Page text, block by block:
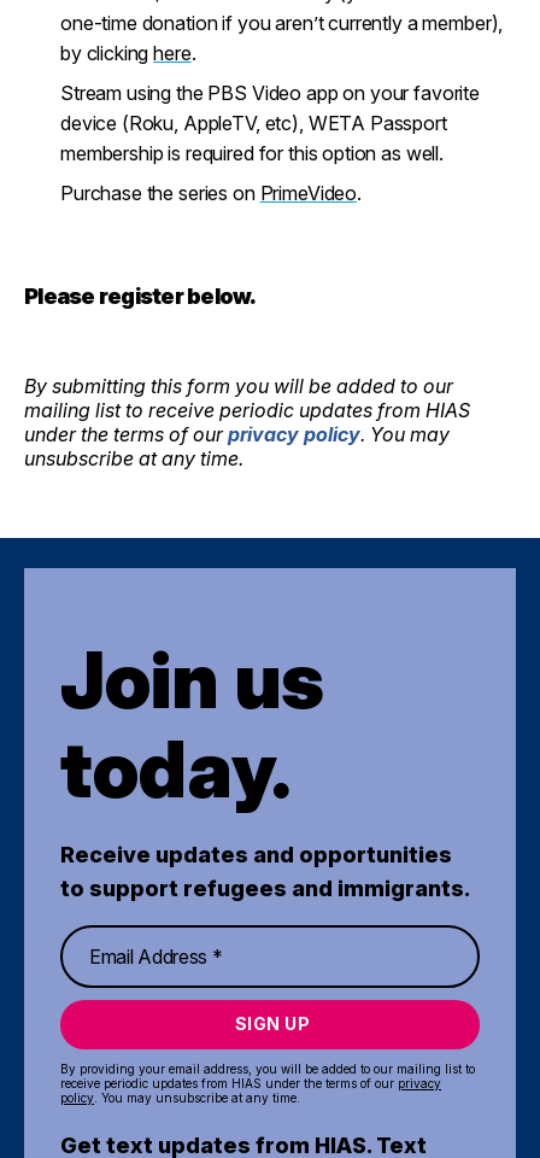
one-time donation if you aren’t currently a member),
by clickinghere.
Stream using the PBS Video app on your favorite
device (Roku, AppleTV, etc), WETA Passport
membership is required for this option as well.
Purchase the series on PrimeVideo.
Please register below.
By submitting this form you will be added to our
mailing list to receive periodic updates from HIAS
under the terms of ourprivacy policy. You may
unsubscribe at any time.
Join us
today.
Receive updates and opportunities
to support refugees and immigrants.
SIGN UP
By providing your email address, you will be added to our mailing list to
receive periodic updates from HIAS under the terms of our privacy
policy . You may unsubscribe at any time.
Get text updates from HIAS. Text